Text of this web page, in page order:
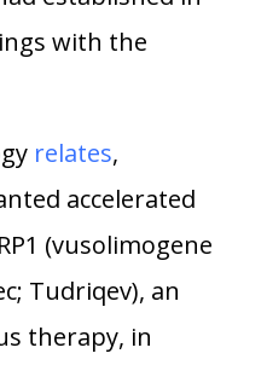
with the
relates,
accelerated
(vusolimogene
Tudriqev), an
therapy, in